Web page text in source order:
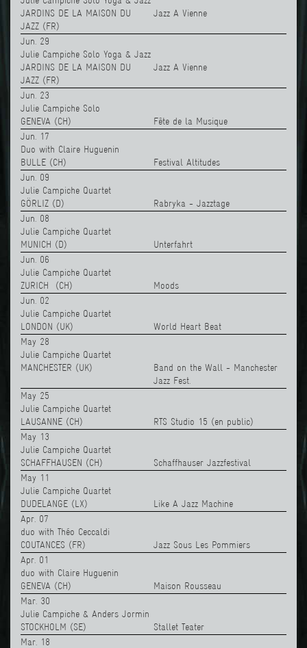
JARDINS DE LA MAISON DU
JAZZ (FR)
Jazz A Vienne
Jun. 29
Julie Campiche Solo Yoga & Jazz
JARDINS DE LA MAISON DU
JAZZ (FR)
Jazz A Vienne
Jun. 23
Julie Campiche Solo
GENEVA (CH)
Fête de la Musique
Jun. 17
Duo with Claire Huguenin
BULLE (CH)
Festival Altitudes
Jun. 09
Julie Campiche Quartet
GÖRLIZ (D)
Rabryka - Jazztage
Jun. 08
Julie Campiche Quartet
MUNICH (D)
Unterfahrt
Jun. 06
Julie Campiche Quartet
ZURICH (CH)
Moods
Jun. 02
Julie Campiche Quartet
LONDON (UK)
World Heart Beat
May 28
Julie Campiche Quartet
MANCHESTER (UK)
Band on the Wall - Manchester
Jazz Fest.
May 25
Julie Campiche Quartet
LAUSANNE (CH)
RTS Studio 15 (en public)
May 13
Julie Campiche Quartet
SCHAFFHAUSEN (CH)
Schaffhauser Jazzfestival
May 11
Julie Campiche Quartet
DUDELANGE (LX)
Like A Jazz Machine
Apr. 07
duo with Théo Ceccaldi
COUTANCES (FR)
Jazz Sous Les Pommiers
Apr. 01
duo with Claire Huguenin
GENEVA (CH)
Maison Rousseau
Mar. 30
Julie Campiche & Anders Jormin
STOCKHOLM (SE)
Stallet Teater
Mar. 18